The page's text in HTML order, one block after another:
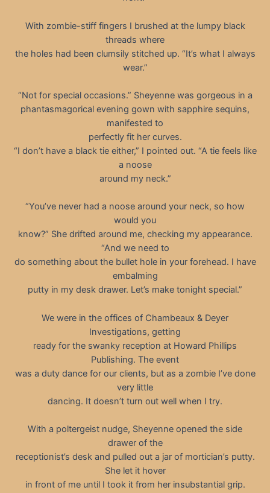
With zombie-stiff fingers I brushed at the lumpy black
threads where
the holes had been clumsily stitched up. “It’s what I always
wear.”
“Not for special occasions.” Sheyenne was gorgeous in a
phantasmagorical evening gown with sapphire sequins,
manifested to
perfectly fit her curves.
“I don’t have a black tie either,” I pointed out. “A tie feels like
a noose
around my neck.”
“You’ve never had a noose around your neck, so how
would you
know?” She drifted around me, checking my appearance.
“And we need to
do something about the bullet hole in your forehead. I have
embalming
putty in my desk drawer. Let’s make tonight special.”
We were in the offices of Chambeaux & Deyer
Investigations, getting
ready for the swanky reception at Howard Phillips
Publishing. The event
was a duty dance for our clients, but as a zombie I’ve done
very little
dancing. It doesn’t turn out well when I try.
With a poltergeist nudge, Sheyenne opened the side
drawer of the
receptionist’s desk and pulled out a jar of mortician’s putty.
She let it hover
in front of me until I took it from her insubstantial grip.